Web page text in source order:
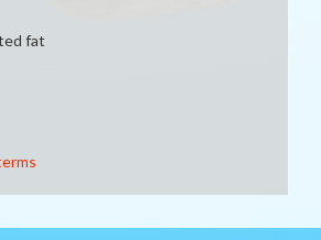
fat